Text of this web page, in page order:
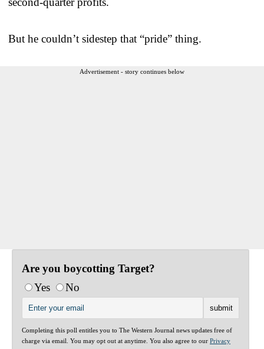
But he couldn’t sidestep that “pride” thing.
Advertisement - story continues below
Are you boycotting Target?
Yes
No
Completing this poll entitles you to The Western Journal news updates free of
charge via email. You may opt out at anytime. You also agree to our Privacy